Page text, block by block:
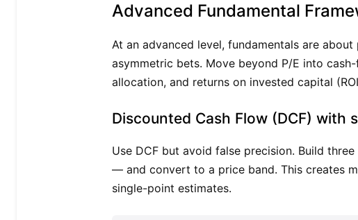
Advanced Fundamental
At an advanced level, fundamentals are
asymmetric bets. Move beyond P/E into
allocation, and returns on invested capital
Discounted Cash Flow (DCF) with
Use DCF but avoid false precision. Build
— and convert to a price band. This creates
single-point estimates.